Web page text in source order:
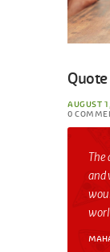
AUGUST
0
The
and